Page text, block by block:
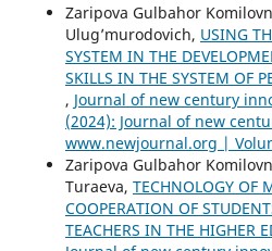
Zaripova Gulbahor
Ulug’murodovich, USING
SYSTEM IN THE
SKILLS IN THE SYSTEM OF
, Journal of new century
(2024): Journal of new
www.newjournal.org |
Zaripova Gulbahor
Turaeva, TECHNOLOGY OF
COOPERATION OF
TEACHERS IN THE HIGHER